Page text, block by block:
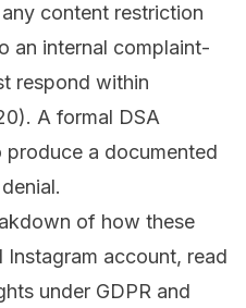
content restriction
an internal complaint-
respond within
A formal DSA
a documented
of how these
account, read
under GDPR and